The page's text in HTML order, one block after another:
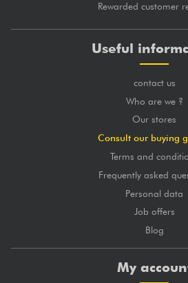
Rewarded customer
Useful
contact us
Who are we ?
Our stores
Consult our buying
Terms and
Frequently asked
Personal data
Job offers
Blog
My